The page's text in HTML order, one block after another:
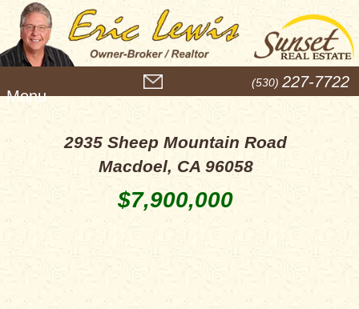
e
(530) 227-7722
2935 Sheep Mountain Road
Macdoel, CA 96058
$7,900,000